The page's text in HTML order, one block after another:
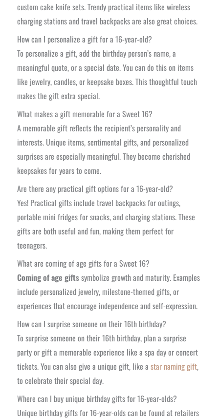
custom cake knife sets. Trendy practical items like wireless
charging stations and travel backpacks are also great choices.
How can I personalize a gift for a 16-year-old?
To personalize a gift, add the birthday person’s name, a
meaningful quote, or a special date. You can do this on items
like jewelry, candles, or keepsake boxes. This thoughtful touch
makes the gift extra special.
What makes a gift memorable for a Sweet 16?
A memorable gift reflects the recipient’s personality and
interests. Unique items, sentimental gifts, and personalized
surprises are especially meaningful. They become cherished
keepsakes for years to come.
Are there any practical gift options for a 16-year-old?
Yes! Practical gifts include travel backpacks for outings,
portable mini fridges for snacks, and charging stations. These
gifts are both useful and fun, making them perfect for
teenagers.
What are coming of age gifts for a Sweet 16?
Coming of age giftssymbolize growth and maturity. Examples
include personalized jewelry, milestone-themed gifts, or
experiences that encourage independence and self-expression.
How can I surprise someone on their 16th birthday?
To surprise someone on their 16th birthday, plan a surprise
party or gift a memorable experience like a spa day or concert
tickets. You can also give a unique gift, like a star naming gift,
to celebrate their special day.
Where can I buy unique birthday gifts for 16-year-olds?
Unique birthday gifts for 16-year-olds can be found at retailers